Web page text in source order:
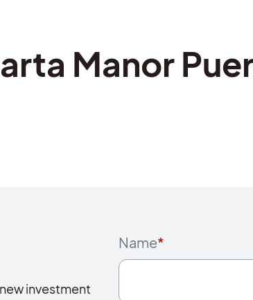
Manor
investment
Name*